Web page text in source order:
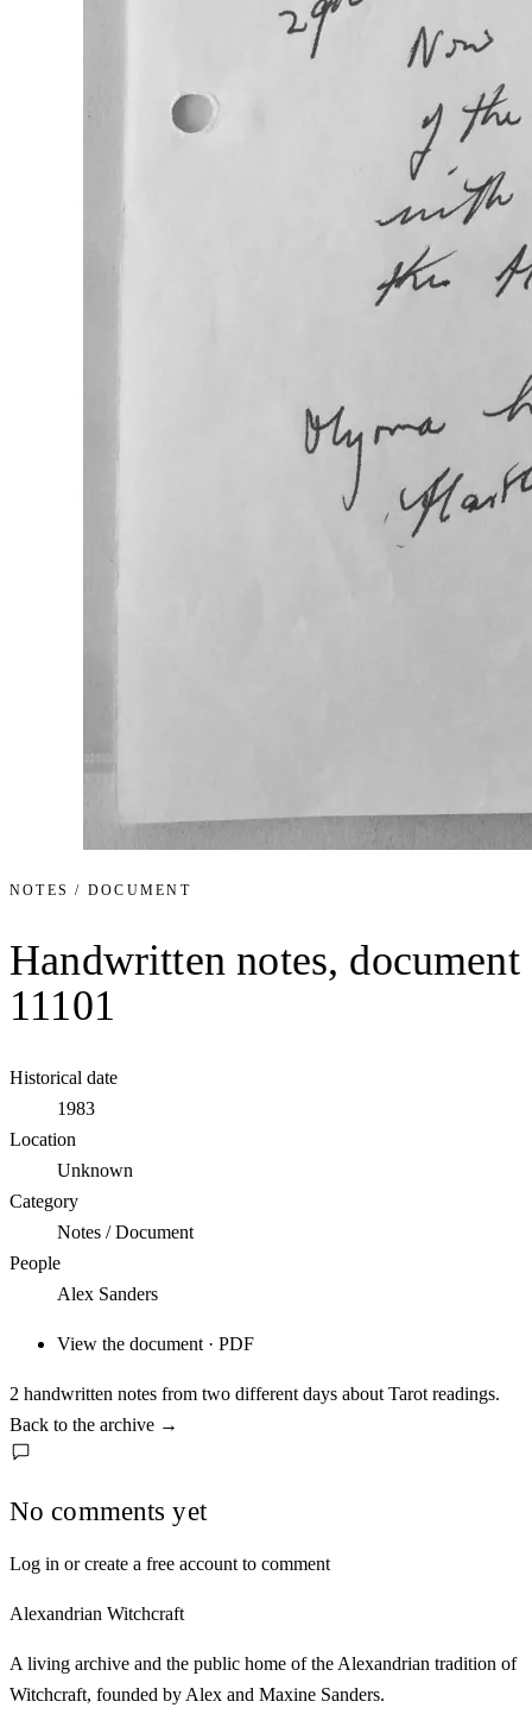
NOTES / DOCUMENT
Handwritten notes, document
11101
Historical date
1983
Location
Unknown
Category
Notes / Document
People
Alex Sanders
View the document · PDF
2 handwritten notes from two different days about Tarot readings.
Back to the archive →
No comments yet
Log in or create a free account to comment
Alexandrian Witchcraft
A living archive and the public home of the Alexandrian tradition of
Witchcraft, founded by Alex and Maxine Sanders.